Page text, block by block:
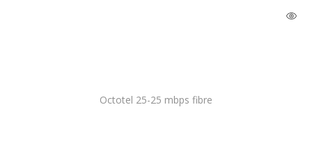
Octotel 25-25 mbps fibre